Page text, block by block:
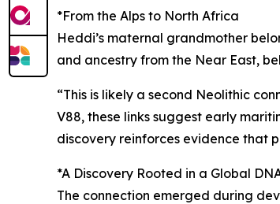
*From the Alps to North Africa
Heddi’s maternal grandmother
and ancestry from the Near East,
“This is likely a second Neolithic
V88, these links suggest early
discovery reinforces evidence that
*A Discovery Rooted in a Global
The connection emerged during